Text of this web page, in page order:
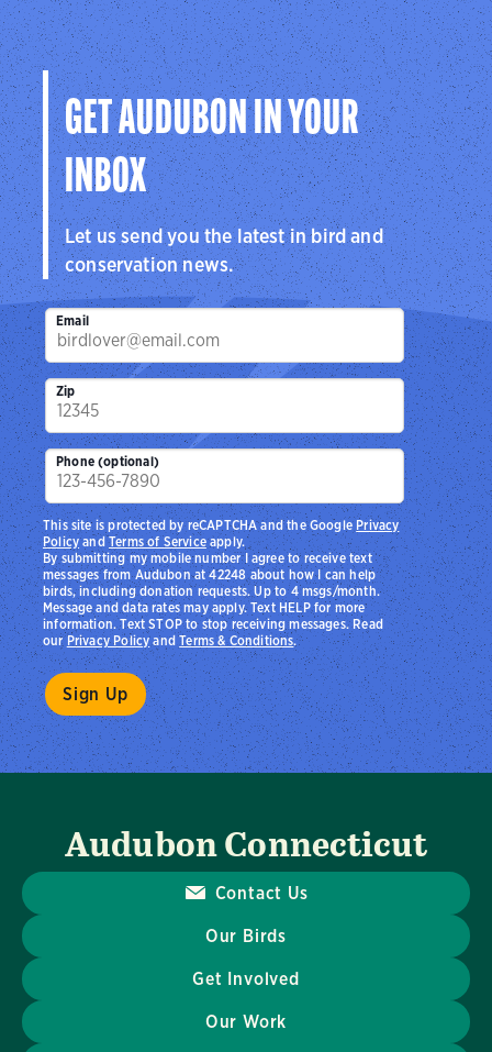
and public lands.
Learn More
GET AUDUBON IN YOUR
INBOX
Let us send you the latest in bird and
conservation news.
Email
Zip
Phone (optional)
By submitting my mobile number I agree to receive text
messages from Audubon at 42248 about how I can help
birds, including donation requests. Up to 4 msgs/month.
Message and data rates may apply. Text HELP for more
information. Text STOP to stop receiving messages. Read
ourPrivacy PolicyandTerms & Conditions.
This site is protected by reCAPTCHA and the Google Privacy
PolicyandTerms of Serviceapply.
Audubon Connecticut
Contact Us
Our Birds
Get Involved
Our Work